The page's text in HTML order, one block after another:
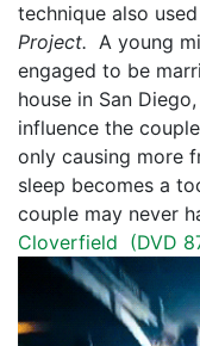
technique also
Project. A young
engaged to be
house in San
influence the
only causing more
sleep becomes a
couple may never
Cloverfield (DVD